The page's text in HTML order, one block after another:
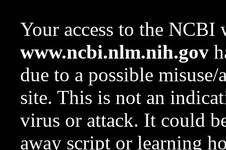
Your access to the NCBI
www.ncbi.nlm.nih.gov
due to a possible
site. This is not an
virus or attack. It could
away script or learning